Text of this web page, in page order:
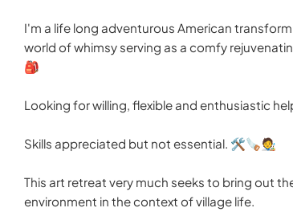
I'm a life long adventurous American
world of whimsy serving as a comfy
🎒
Looking for willing, flexible and enthusiastic
Skills appreciated but not essential. 🛠️🪚🧑‍🎨
This art retreat very much seeks to bring out
environment in the context of village life.